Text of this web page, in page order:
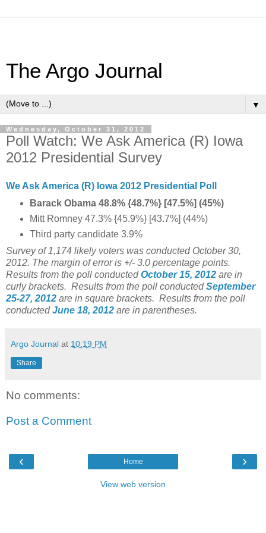
The Argo Journal
▼
Wednesday, October 31, 2012
Poll Watch: We Ask America (R) Iowa
2012 Presidential Survey
We Ask America (R) Iowa 2012 Presidential Poll
Barack Obama 48.8% {48.7%} [47.5%] (45%)
Mitt Romney 47.3% {45.9%} [43.7%] (44%)
Third party candidate 3.9%
Survey of 1,174 likely voters was conducted October 30,
2012. The margin of error is +/- 3.0 percentage points.
Results from the poll conducted October 15, 2012 are in
curly brackets. Results from the poll conducted September
25-27, 2012 are in square brackets. Results from the poll
conducted June 18, 2012 are in parentheses.
Argo Journal at 10:19 PM
Share
No comments:
Post a Comment
‹ ›
Home
View web version